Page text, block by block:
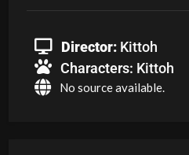
Director: Kittoh
Characters: Kittoh
No source available.